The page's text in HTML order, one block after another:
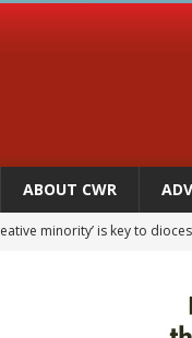
ABOUT CWR
sainthood